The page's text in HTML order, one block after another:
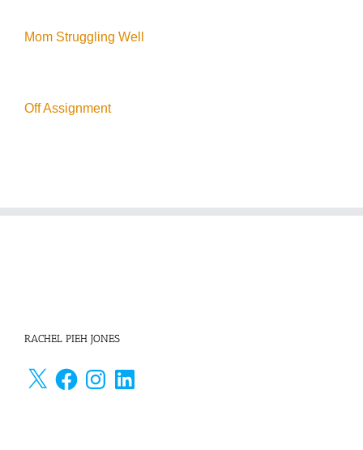
Mom Struggling Well
Off Assignment
RACHEL PIEH JONES
X FacebookInstagramLinkedIn